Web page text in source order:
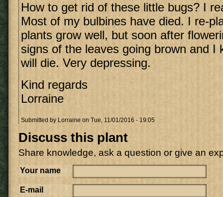
How to get rid of these little bugs? I
Most of my bulbines have died. I re-
plants grow well, but soon after
signs of the leaves going brown and I
will die. Very depressing.
Kind regards
Lorraine
Submitted by Lorraine on Tue, 11/01/2016 - 19:05
Discuss this plant
Share knowledge, ask a question or give an
Your name
E-mail